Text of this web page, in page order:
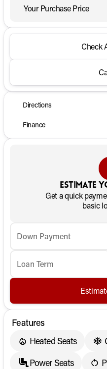
Your Purchase Price
Check
Directions
Finance
Estimate
Get a quick
basic
Down Payment
Loan Term
Features
Heated Seats
Power Seats